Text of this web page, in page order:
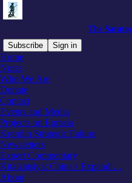
The
Subscribe
Sign in
Home
Notes
Who We Are
Donate
Contact
Events and Media
Projects on Eurasia
Kremlin Strategic Failure
Newsletters
Expert Commentary
Kitaizatsiya: China's Expandi…
About
Latest
New Report! Russia’s
Strategy After the Duma
This new report evaluates
military manpower crisis,
more likely to launch a covert,
rather…